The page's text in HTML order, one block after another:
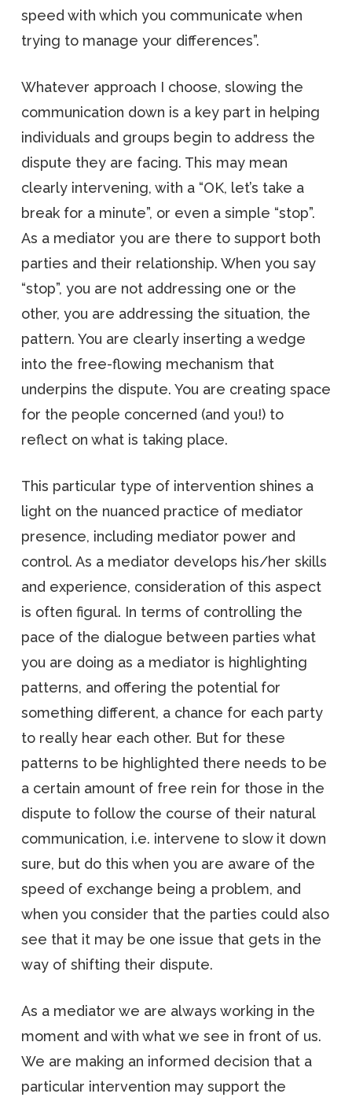
speed with which you communicate when
trying to manage your differences”.
Whatever approach I choose, slowing the
communication down is a key part in helping
individuals and groups begin to address the
dispute they are facing. This may mean
clearly intervening, with a “OK, let’s take a
break for a minute”, or even a simple “stop”.
As a mediator you are there to support both
parties and their relationship. When you say
“stop”, you are not addressing one or the
other, you are addressing the situation, the
pattern. You are clearly inserting a wedge
into the free-flowing mechanism that
underpins the dispute. You are creating space
for the people concerned (and you!) to
reflect on what is taking place.
This particular type of intervention shines a
light on the nuanced practice of mediator
presence, including mediator power and
control. As a mediator develops his/her skills
and experience, consideration of this aspect
is often figural. In terms of controlling the
pace of the dialogue between parties what
you are doing as a mediator is highlighting
patterns, and offering the potential for
something different, a chance for each party
to really hear each other. But for these
patterns to be highlighted there needs to be
a certain amount of free rein for those in the
dispute to follow the course of their natural
communication, i.e. intervene to slow it down
sure, but do this when you are aware of the
speed of exchange being a problem, and
when you consider that the parties could also
see that it may be one issue that gets in the
way of shifting their dispute.
As a mediator we are always working in the
moment and with what we see in front of us.
We are making an informed decision that a
particular intervention may support the